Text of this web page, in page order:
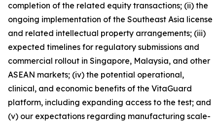
completion of the related equity transactions; (ii) the
ongoing implementation of the Southeast Asia license
and related intellectual property arrangements; (iii)
expected timelines for regulatory submissions and
commercial rollout in Singapore, Malaysia, and other
ASEAN markets; (iv) the potential operational,
clinical, and economic benefits of the VitaGuard
platform, including expanding access to the test; and
(v) our expectations regarding manufacturing scale-